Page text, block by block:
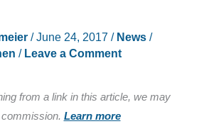
/June 24, 2017 / News/
/ Leave a Comment
from a link in this article, we may
Learn more